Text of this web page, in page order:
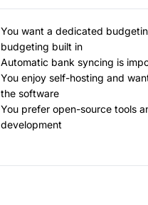
You want a dedicated
budgeting built in
Automatic bank syncing is
You enjoy self-hosting and
the software
You prefer open-source tools
development